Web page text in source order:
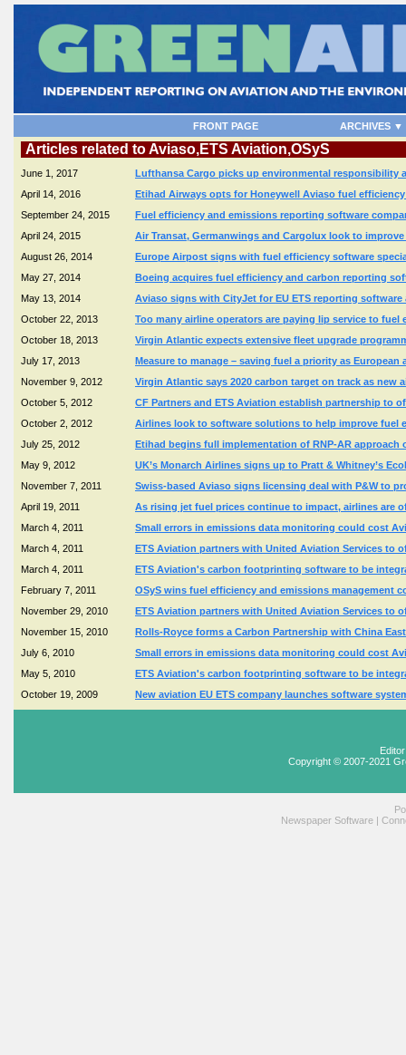
FRONT PAGE ARCHIVES ▼
Articles related to Aviaso,ETS Aviation,OSyS
June 1, 2017
Lufthansa Cargo picks up environmental responsibility
April 14, 2016
Etihad Airways opts for Honeywell Aviaso fuel
September 24, 2015
Fuel efficiency and emissions reporting software
April 24, 2015
Air Transat, Germanwings and Cargolux look to
August 26, 2014
Europe Airpost signs with fuel efficiency software
May 27, 2014
Boeing acquires fuel efficiency and carbon reporting
May 13, 2014
Aviaso signs with CityJet for EU ETS reporting
October 22, 2013
Too many airline operators are paying lip service to
October 18, 2013
Virgin Atlantic expects extensive fleet upgrade
July 17, 2013
Measure to manage – saving fuel a priority as
November 9, 2012
Virgin Atlantic says 2020 carbon target on track as new
October 5, 2012
CF Partners and ETS Aviation establish partnership to
October 2, 2012
Airlines look to software solutions to help improve fuel
July 25, 2012
Etihad begins full implementation of RNP-AR
May 9, 2012
UK’s Monarch Airlines signs up to Pratt & Whitney’s
November 7, 2011
Swiss-based Aviaso signs licensing deal with P&W to
April 19, 2011
As rising jet fuel prices continue to impact, airlines are
March 4, 2011
Small errors in emissions data monitoring could cost
March 4, 2011
ETS Aviation partners with United Aviation Services to
March 4, 2011
ETS Aviation's carbon footprinting software to be
February 7, 2011
OSyS wins fuel efficiency and emissions management
November 29, 2010
ETS Aviation partners with United Aviation Services to
November 15, 2010
Rolls-Royce forms a Carbon Partnership with China
July 6, 2010
Small errors in emissions data monitoring could cost
May 5, 2010
ETS Aviation's carbon footprinting software to be
October 19, 2009
New aviation EU ETS company launches software
Copyright © 2007-2021
Newspaper Software |